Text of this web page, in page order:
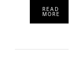
READ
MORE